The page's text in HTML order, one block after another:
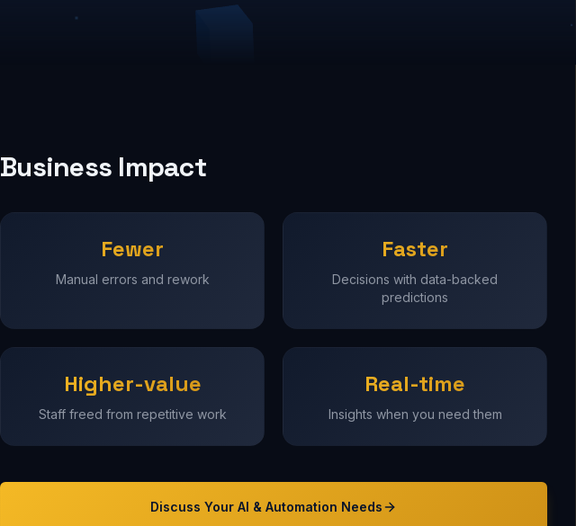
Business Impact
Fewer
Manual errors and rework
Faster
Decisions with data-backed
predictions
Higher-value
Staff freed from repetitive work
Real-time
Insights when you need them
Discuss Your AI & Automation Needs